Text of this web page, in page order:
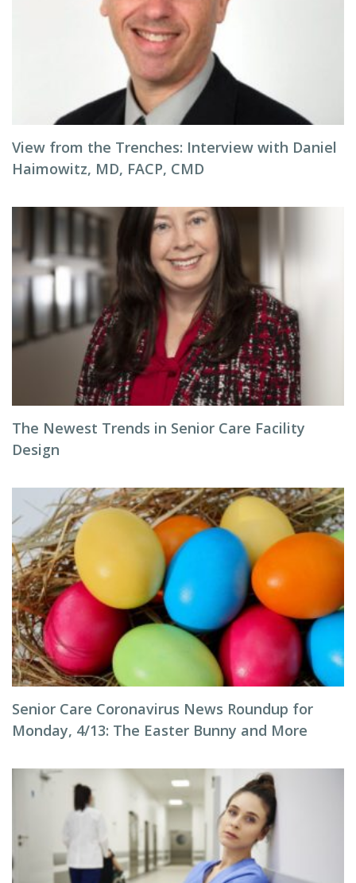
View from the Trenches: Interview with Daniel
Haimowitz, MD, FACP, CMD
The Newest Trends in Senior Care Facility
Design
Senior Care Coronavirus News Roundup for
Monday, 4/13: The Easter Bunny and More